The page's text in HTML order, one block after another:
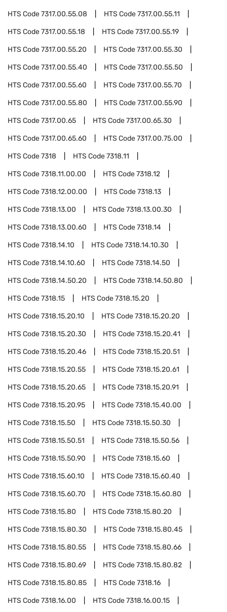
HTS Code7317.00.55.08 HTS Code7317.00.55.11
HTS Code7317.00.55.18 HTS Code7317.00.55.19
HTS Code7317.00.55.20 HTS Code7317.00.55.30
HTS Code7317.00.55.40 HTS Code7317.00.55.50
HTS Code7317.00.55.60 HTS Code7317.00.55.70
HTS Code7317.00.55.80 HTS Code7317.00.55.90
HTS Code7317.00.65 HTS Code7317.00.65.30
HTS Code7317.00.65.60 HTS Code7317.00.75.00
HTS Code7318 HTS Code7318.11
HTS Code7318.11.00.00 HTS Code7318.12
HTS Code7318.12.00.00 HTS Code7318.13
HTS Code7318.13.00 HTS Code7318.13.00.30
HTS Code7318.13.00.60 HTS Code7318.14
HTS Code7318.14.10 HTS Code7318.14.10.30
HTS Code7318.14.10.60 HTS Code7318.14.50
HTS Code7318.14.50.20 HTS Code7318.14.50.80
HTS Code7318.15 HTS Code7318.15.20
HTS Code7318.15.20.10 HTS Code7318.15.20.20
HTS Code7318.15.20.30 HTS Code7318.15.20.41
HTS Code7318.15.20.46 HTS Code7318.15.20.51
HTS Code7318.15.20.55 HTS Code7318.15.20.61
HTS Code7318.15.20.65 HTS Code7318.15.20.91
HTS Code7318.15.20.95 HTS Code7318.15.40.00
HTS Code7318.15.50 HTS Code7318.15.50.30
HTS Code7318.15.50.51 HTS Code7318.15.50.56
HTS Code7318.15.50.90 HTS Code7318.15.60
HTS Code7318.15.60.10 HTS Code7318.15.60.40
HTS Code7318.15.60.70 HTS Code7318.15.60.80
HTS Code7318.15.80 HTS Code7318.15.80.20
HTS Code7318.15.80.30 HTS Code7318.15.80.45
HTS Code7318.15.80.55 HTS Code7318.15.80.66
HTS Code7318.15.80.69 HTS Code7318.15.80.82
HTS Code7318.15.80.85 HTS Code7318.16
HTS Code7318.16.00 HTS Code7318.16.00.15